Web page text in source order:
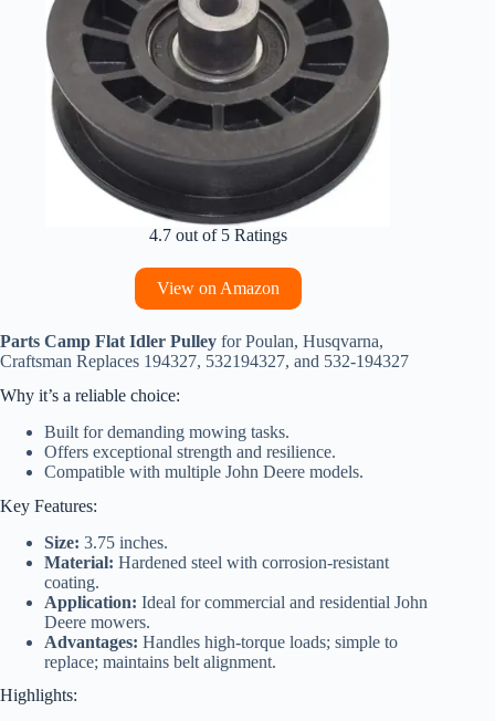
4.7 out of 5 Ratings
View on Amazon
Parts Camp Flat Idler Pulley for Poulan, Husqvarna,
Craftsman Replaces 194327, 532194327, and 532-194327
Why it’s a reliable choice:
Built for demanding mowing tasks.
Offers exceptional strength and resilience.
Compatible with multiple John Deere models.
Key Features:
Size: 3.75 inches.
Material: Hardened steel with corrosion-resistant
coating.
Application: Ideal for commercial and residential John
Deere mowers.
Advantages: Handles high-torque loads; simple to
replace; maintains belt alignment.
Highlights: